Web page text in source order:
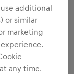
additional
or similar
marketing
any time.